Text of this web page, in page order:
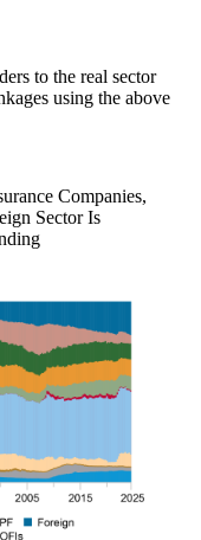
to the real sector
using the above
Companies,
Sector Is